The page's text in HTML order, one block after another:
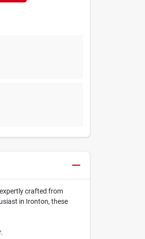
crafted from
in Ironton, these